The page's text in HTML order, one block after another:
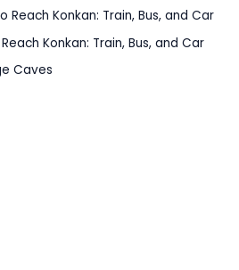
Reach Konkan: Train, Bus, and Car
Konkan: Train, Bus, and Car
Caves